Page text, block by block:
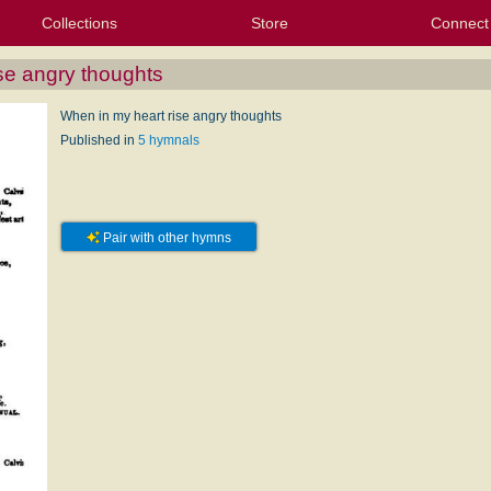
Texts
Tunes
Instances
People
Hymnals
Collections
My Starred Hymns
My FlexScores
My Hymnals
My Purchased Files
Store Connect
angry thoughts
When in my heart rise angry thoughts
Published in 5 hymnals
Pair with other hymns